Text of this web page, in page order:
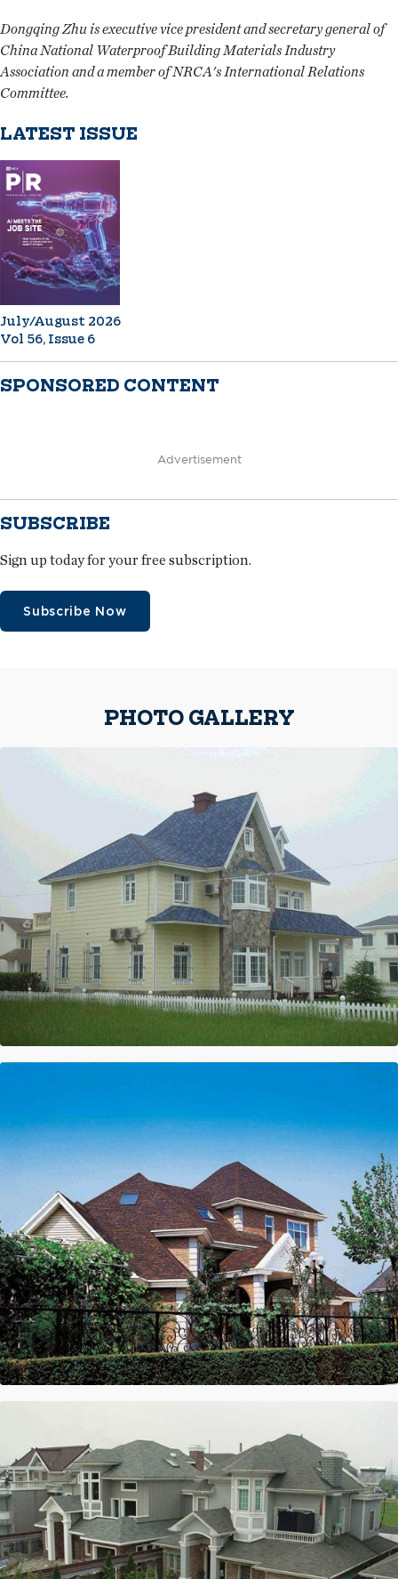
Dongqing Zhu is executive vice president and secretary general of
China National Waterproof Building Materials Industry
Association and a member of NRCA's International Relations
Committee.
LATEST ISSUE
July/August 2026
Vol 56, Issue 6
SPONSORED CONTENT
Advertisement
SUBSCRIBE
Sign up today for your free subscription.
Subscribe Now
PHOTO GALLERY